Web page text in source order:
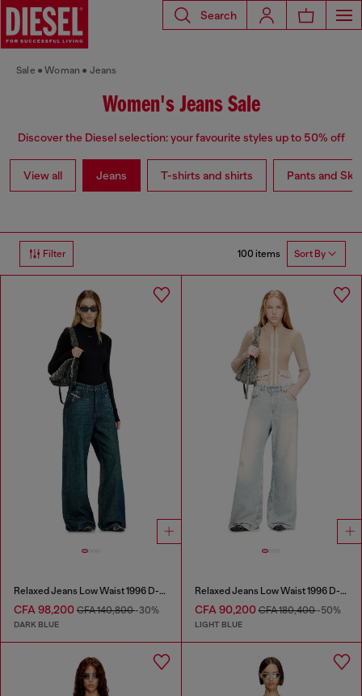
Search
Sale Woman Jeans
Women's Jeans Sale
Discover the Diesel selection: your favourite styles up to 50% off
View all Jeans T-shirts and shirts Pants and
Filter 100 items Sort By
Relaxed Jeans Low Waist 1996 D-Sire
CFA 98,200 CFA 140,800-30%
DARK BLUE
Relaxed Jeans Low Waist 1996 D-Sire
CFA 90,200CFA 180,400-50%
LIGHT BLUE